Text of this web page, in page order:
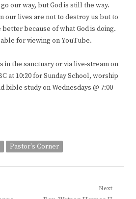
our way, but God is still the way.
our lives are not to destroy us but to
because of what God is doing.
for viewing on YouTube.
in the sanctuary or via live-stream on
at 10:20 for Sunday School, worship
bible study on Wednesdays @ 7:00
Pastor's Corner
Next